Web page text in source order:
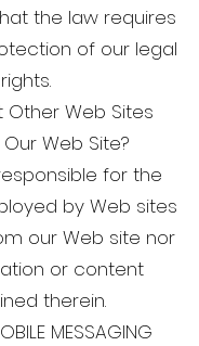
the law requires
of our legal
rights.
Other Web Sites
Web Site?
for the
by Web sites
our Web site nor
or content
therein.
MESSAGING